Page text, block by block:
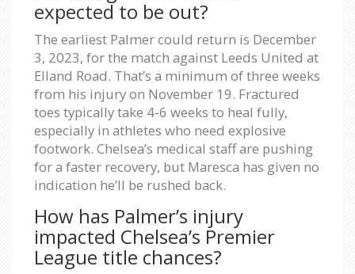
expected to be out?
The earliest Palmer could return is December
3, 2023, for the match against Leeds United at
Elland Road. That’s a minimum of three weeks
from his injury on November 19. Fractured
toes typically take 4-6 weeks to heal fully,
especially in athletes who need explosive
footwork. Chelsea’s medical staff are pushing
for a faster recovery, but Maresca has given no
indication he’ll be rushed back.
How has Palmer’s injury
impacted Chelsea’s Premier
League title chances?